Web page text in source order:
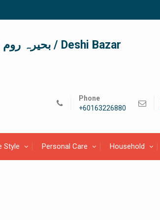
দেশী বাজার / देशी बाजार/ بحیرہ روم / Deshi Bazar
Phone
+60163226880
Style Personal Care Household